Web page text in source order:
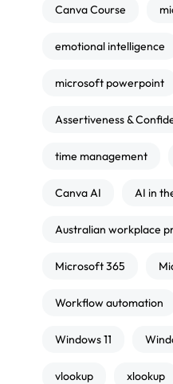
Canva Course
emotional intelligence
microsoft powerpoint
Assertiveness &
time management
Canva AI AI in
Australian workplace
Microsoft 365
Workflow automation
Windows 11
vlookup xlookup